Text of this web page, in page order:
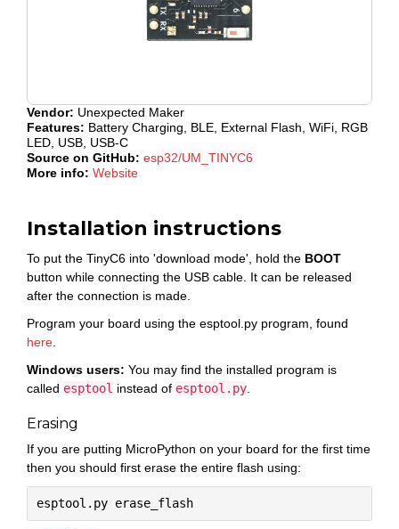
Vendor: Unexpected Maker
Features: Battery Charging, BLE, External Flash, WiFi, RGB
LED, USB, USB-C
Source on GitHub: esp32/UM_TINYC6
More info: Website
Installation instructions
To put the TinyC6 into 'download mode', hold the BOOT
button while connecting the USB cable. It can be released
after the connection is made.
Program your board using the esptool.py program, found
here
Windows users: You may find the installed program is
called esptool instead of esptool.py
Erasing
If you are putting MicroPython on your board for the first time
then you should first erase the entire flash using: